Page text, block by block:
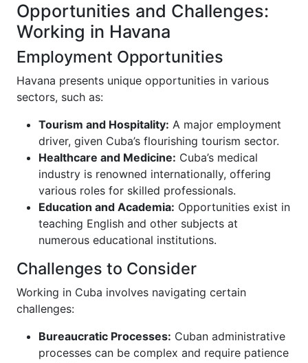
Opportunities and Challenges:
Working in Havana
Employment Opportunities
Havana presents unique opportunities in various
sectors, such as:
Tourism and Hospitality: A major employment
driver, given Cuba’s flourishing tourism sector.
Healthcare and Medicine: Cuba’s medical
industry is renowned internationally, offering
various roles for skilled professionals.
Education and Academia: Opportunities exist in
teaching English and other subjects at
numerous educational institutions.
Challenges to Consider
Working in Cuba involves navigating certain
challenges:
Bureaucratic Processes: Cuban administrative
processes can be complex and require patience